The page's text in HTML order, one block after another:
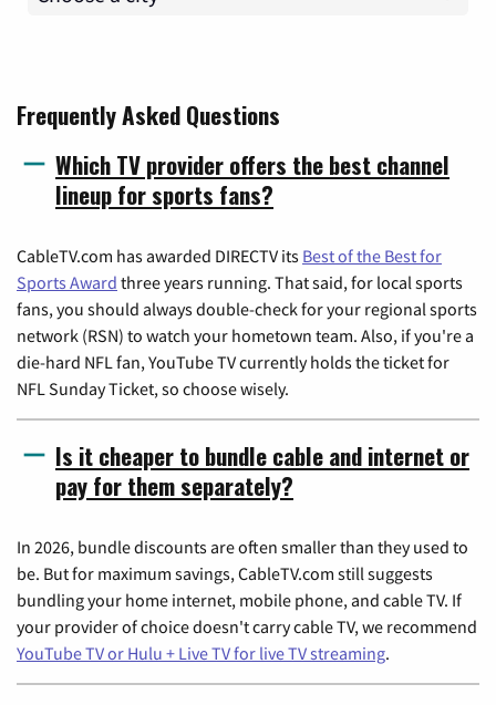
Frequently Asked Questions
Which TV provider offers the best channel
lineup for sports fans?
CableTV.com has awarded DIRECTV its Best of the Best for
Sports Award three years running. That said, for local sports
fans, you should always double-check for your regional sports
network (RSN) to watch your hometown team. Also, if you're a
die-hard NFL fan, YouTube TV currently holds the ticket for
NFL Sunday Ticket, so choose wisely.
Is it cheaper to bundle cable and internet or
pay for them separately?
In 2026, bundle discounts are often smaller than they used to
be. But for maximum savings, CableTV.com still suggests
bundling your home internet, mobile phone, and cable TV. If
your provider of choice doesn't carry cable TV, we recommend
YouTube TV or Hulu + Live TV for live TV streaming.